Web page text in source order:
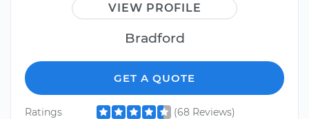
VIEW PROFILE
Bradford
GET A QUOTE
Ratings
(68 Reviews)